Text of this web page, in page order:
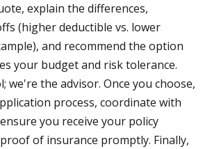
explain the differences,
(higher deductible vs. lower
and recommend the option
your budget and risk tolerance.
we're the advisor. Once you choose,
process, coordinate with
you receive your policy
of insurance promptly. Finally,